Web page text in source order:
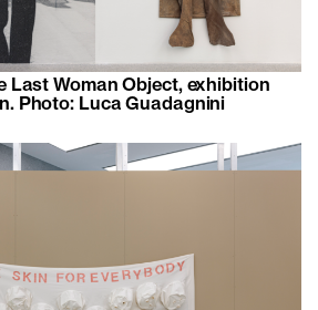
Last Woman Object, exhibition
Photo: Luca Guadagnini